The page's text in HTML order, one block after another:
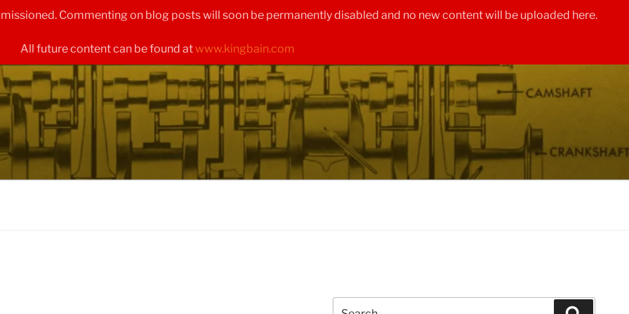
Commenting on blog posts will soon be permanently disabled and no new content will be uploaded here.
All future content can be found atwww.kingbain.com